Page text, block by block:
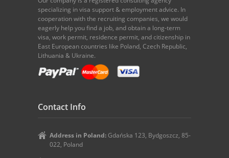
specializing in visa support & employment advice. In
cooperation with the recruiting companies, we would
eagerly help you find a job, and obtain a long-term
visa, work permit, residence permit, and citizenship in
East European countries like Poland, Czech Republic,
Lithuania & Ukraine.
Contact Info
Address in Poland: Gdańska 123, Bydgoszcz, 85-
022, Poland